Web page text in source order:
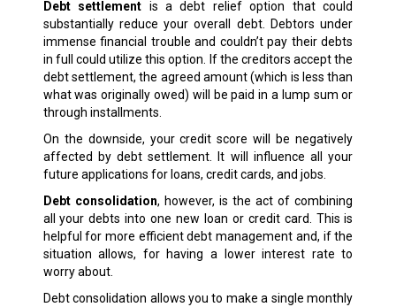
Debt settlement is a debt relief option that could
substantially reduce your overall debt. Debtors under
immense financial trouble and couldn’t pay their debts
in full could utilize this option. If the creditors accept the
debt settlement, the agreed amount (which is less than
what was originally owed) will be paid in a lump sum or
through installments.
On the downside, your credit score will be negatively
affected by debt settlement. It will influence all your
future applications for loans, credit cards, and jobs.
Debt consolidation, however, is the act of combining
all your debts into one new loan or credit card. This is
helpful for more efficient debt management and, if the
situation allows, for having a lower interest rate to
worry about.
Debt consolidation allows you to make a single monthly